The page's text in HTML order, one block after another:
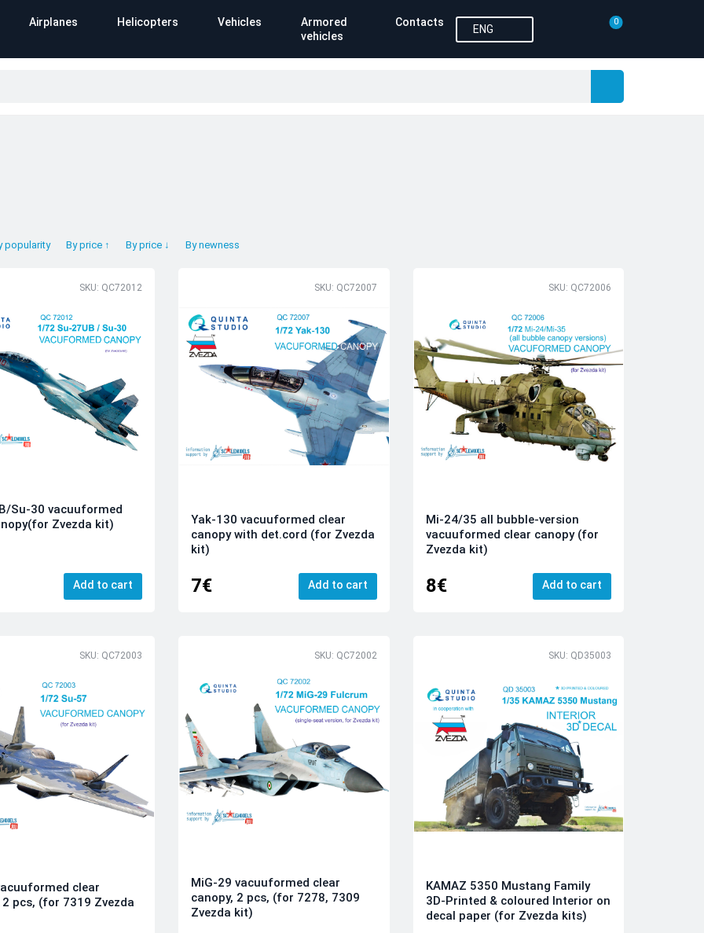
Airplanes Helicopters Vehicles
Armored
vehicles
Contacts
ENG
0
popularity By price ↑ By price ↓ By newness
SKU: QC72012
Su-30 vacuuformed
Zvezda kit)
Add to cart
SKU: QC72007
Yak-130 vacuuformed clear
canopy with det.cord (for Zvezda
kit)
7€ Add to cart
SKU: QC72006
Mi-24/35 all bubble-version
vacuuformed clear canopy (for
Zvezda kit)
8€ Add to cart
SKU: QC72003
clear
2 pcs, (for 7319 Zvezda
SKU: QC72002
MiG-29 vacuuformed clear
canopy, 2 pcs, (for 7278, 7309
Zvezda kit)
SKU: QD35003
KAMAZ 5350 Mustang Family
3D-Printed & coloured Interior on
decal paper (for Zvezda kits)